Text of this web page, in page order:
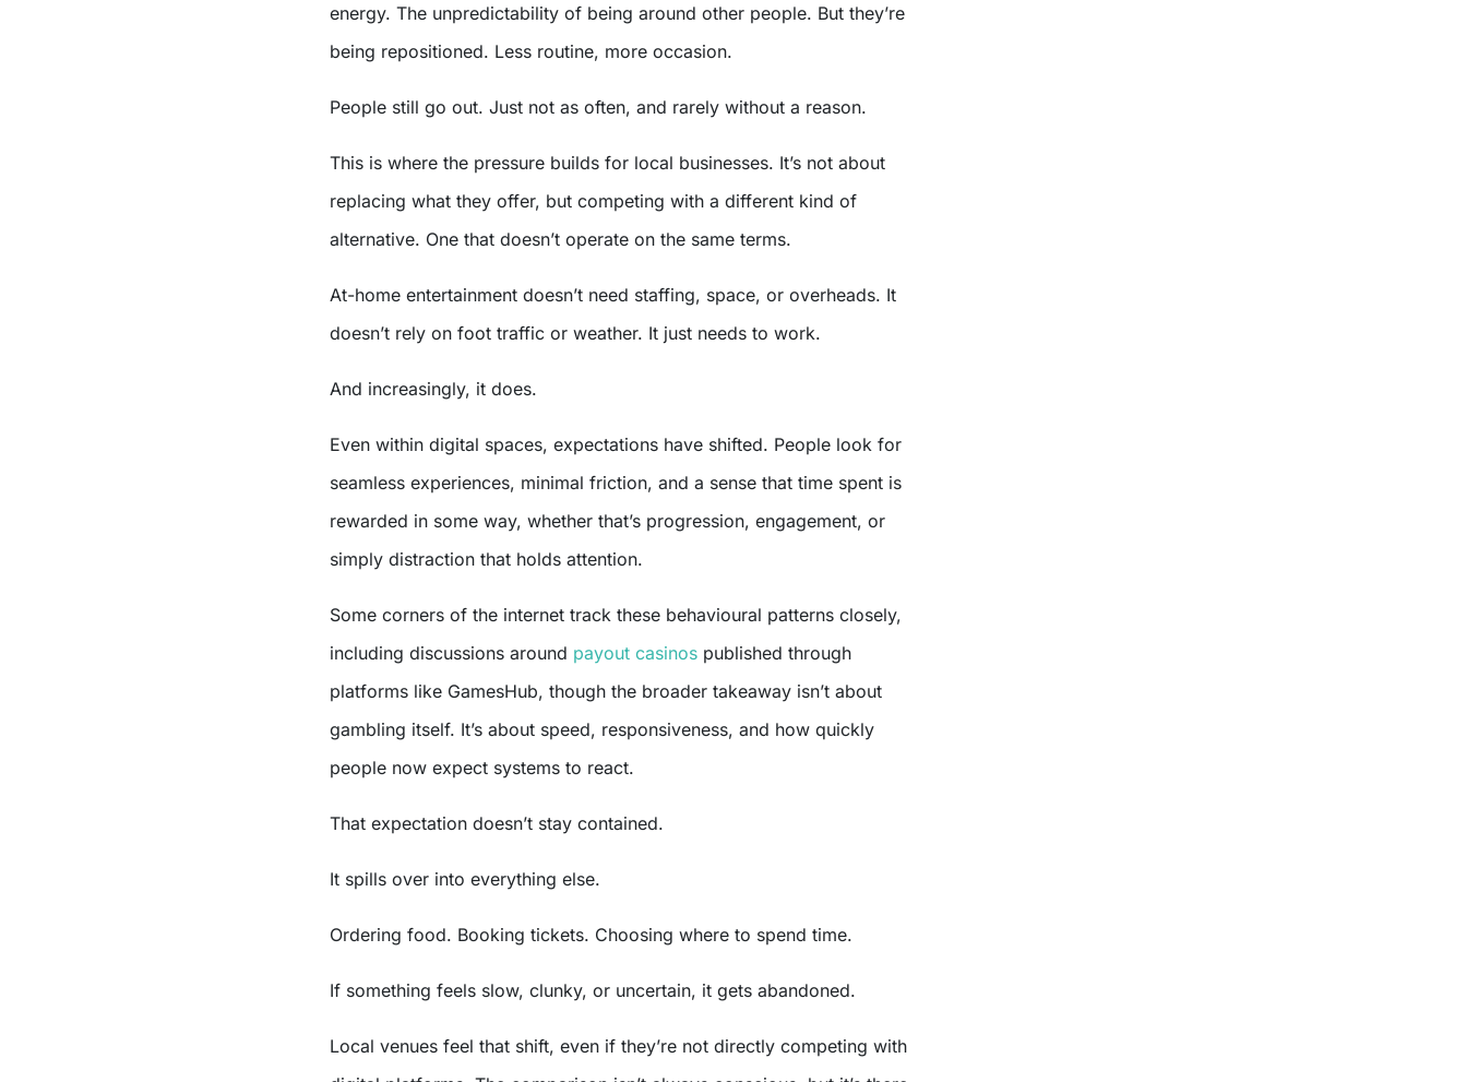
energy. The unpredictability of being around other people. But they’re
being repositioned. Less routine, more occasion.
People still go out. Just not as often, and rarely without a reason.
This is where the pressure builds for local businesses. It’s not about
replacing what they offer, but competing with a different kind of
alternative. One that doesn’t operate on the same terms.
At-home entertainment doesn’t need staffing, space, or overheads. It
doesn’t rely on foot traffic or weather. It just needs to work.
And increasingly, it does.
Even within digital spaces, expectations have shifted. People look for
seamless experiences, minimal friction, and a sense that time spent is
rewarded in some way, whether that’s progression, engagement, or
simply distraction that holds attention.
Some corners of the internet track these behavioural patterns closely,
including discussions around payout casinos published through
platforms like GamesHub, though the broader takeaway isn’t about
gambling itself. It’s about speed, responsiveness, and how quickly
people now expect systems to react.
That expectation doesn’t stay contained.
It spills over into everything else.
Ordering food. Booking tickets. Choosing where to spend time.
If something feels slow, clunky, or uncertain, it gets abandoned.
Local venues feel that shift, even if they’re not directly competing with